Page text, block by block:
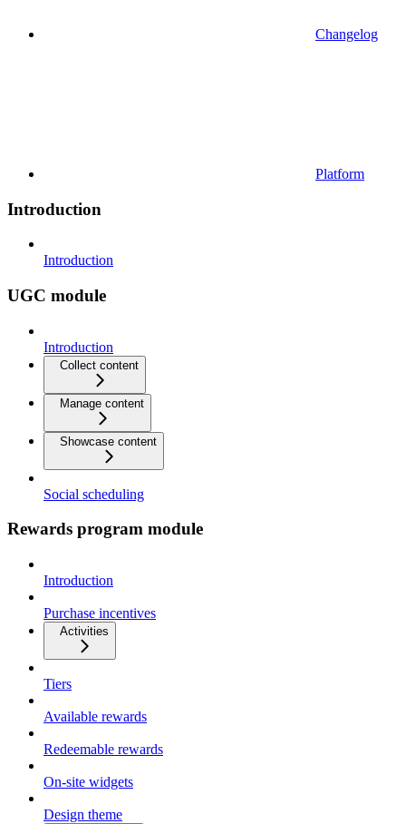
Changelog
Platform
Introduction
Introduction
UGC module
Introduction
Collect content
Manage content
Showcase content
Social scheduling
Rewards program module
Introduction
Purchase incentives
Activities
Tiers
Available rewards
Redeemable rewards
On-site widgets
Design theme